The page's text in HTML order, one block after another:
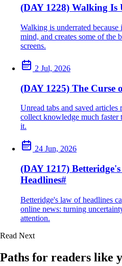
(DAY 1228) Walking Is
Walking is underrated
mind, and creates some of the
screens.
2 Jul, 2026
(DAY 1225) The Curse
Unread tabs and saved
collect knowledge much faster
it.
24 Jun, 2026
(DAY 1217)
Headlines#
Betteridge's law of headlines
online news: turning
attention.
Read Next
Paths for readers like